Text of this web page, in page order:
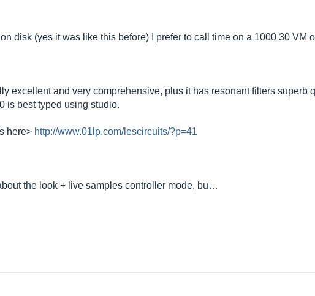
disk (yes it was like this before) I prefer to call time on a 1000 30 VM
excellent and very comprehensive, plus it has resonant filters superb
is best typed using studio.
here> http://www.01lp.com/lescircuits/?p=41
the look + live samples controller mode, bu…